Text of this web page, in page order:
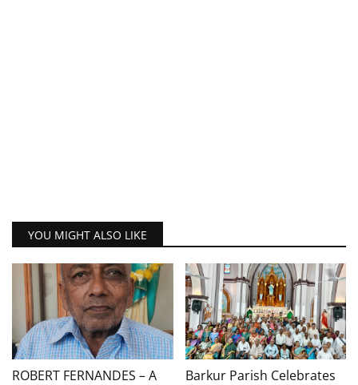
YOU MIGHT ALSO LIKE
ROBERT FERNANDES – A
Barkur Parish Celebrates